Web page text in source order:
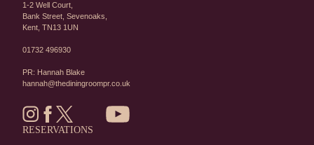
1-2 Well Court,
Bank Street, Sevenoaks,
Kent, TN13 1UN
01732 496930
PR: Hannah Blake
hannah@thediningroompr.co.uk
RESERVATIONS